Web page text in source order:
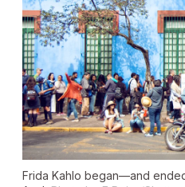
Frida Kahlo began—and